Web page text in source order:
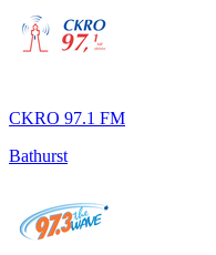
CKRO 97.1 FM
Bathurst